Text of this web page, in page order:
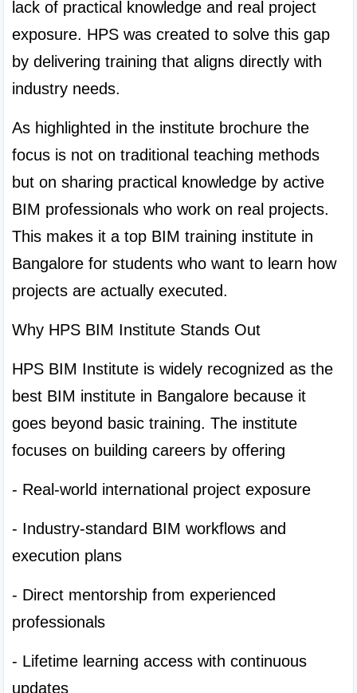
lack of practical knowledge and real project
exposure. HPS was created to solve this gap
by delivering training that aligns directly with
industry needs.
As highlighted in the institute brochure the
focus is not on traditional teaching methods
but on sharing practical knowledge by active
BIM professionals who work on real projects.
This makes it a top BIM training institute in
Bangalore for students who want to learn how
projects are actually executed.
Why HPS BIM Institute Stands Out
HPS BIM Institute is widely recognized as the
best BIM institute in Bangalore because it
goes beyond basic training. The institute
focuses on building careers by offering
- Real-world international project exposure
- Industry-standard BIM workflows and
execution plans
- Direct mentorship from experienced
professionals
- Lifetime learning access with continuous
updates